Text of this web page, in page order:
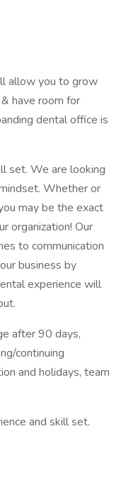
allow you to grow
have room for
dental office is
set. We are looking
Whether or
may be the exact
organization! Our
to communication
business by
experience will
after 90 days,
continuing
and holidays, team
and skill set.